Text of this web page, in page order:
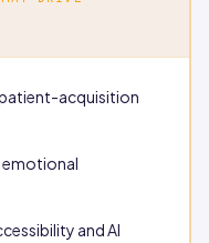
acquisition
emotional
and AI